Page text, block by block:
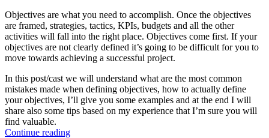
Objectives are what you need to accomplish. Once the objectives
are framed, strategies, tactics, KPIs, budgets and all the other
activities will fall into the right place. Objectives come first. If your
objectives are not clearly defined it’s going to be difficult for you to
move towards achieving a successful project.
In this post/cast we will understand what are the most common
mistakes made when defining objectives, how to actually define
your objectives, I’ll give you some examples and at the end I will
share also some tips based on my experience that I’m sure you will
find valuable.
Continue reading“Objectives”